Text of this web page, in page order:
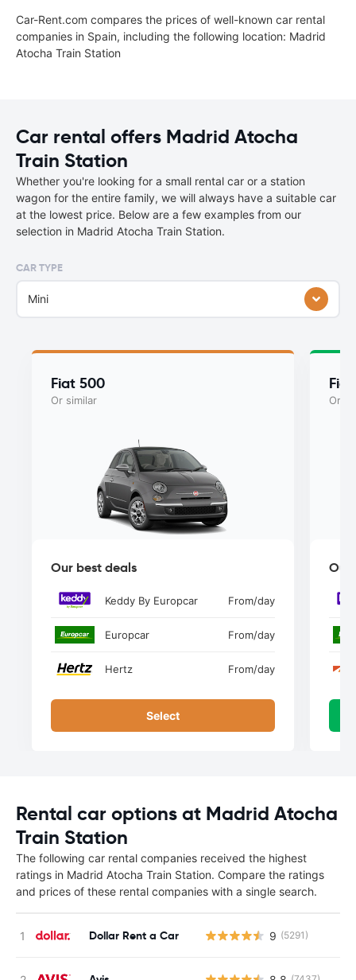
Car-Rent.com compares the prices of well-known car rental
companies in Spain, including the following location: Madrid
Atocha Train Station
Car rental offers Madrid Atocha
Train Station
Whether you're looking for a small rental car or a station
wagon for the entire family, we will always have a suitable car
at the lowest price. Below are a few examples from our
selection in Madrid Atocha Train Station.
CAR TYPE
Mini
Fiat 500
Or similar
Our best deals
Keddy By Europcar From/day
Europcar From/day
Hertz From/day
Select
Or
Our
Rental car options at Madrid Atocha
Train Station
The following car rental companies received the highest
ratings in Madrid Atocha Train Station. Compare the ratings
and prices of these rental companies with a single search.
Dollar Rent a Car 9 (5291)